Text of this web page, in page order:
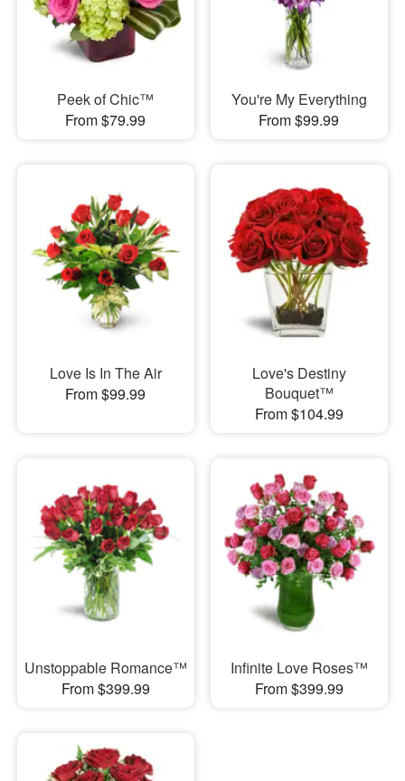
Peek of Chic™
From $79.99
You're My Everything
From $99.99
Love Is In The Air
From $99.99
Love's Destiny
Bouquet™
From $104.99
Unstoppable Romance™
From $399.99
Infinite Love Roses™
From $399.99